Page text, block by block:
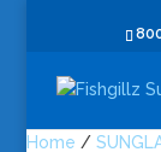
Home /